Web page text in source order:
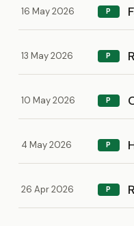
16 May 2026 P
13 May 2026 P
10 May 2026 P
4 May 2026 P
26 Apr 2026 P